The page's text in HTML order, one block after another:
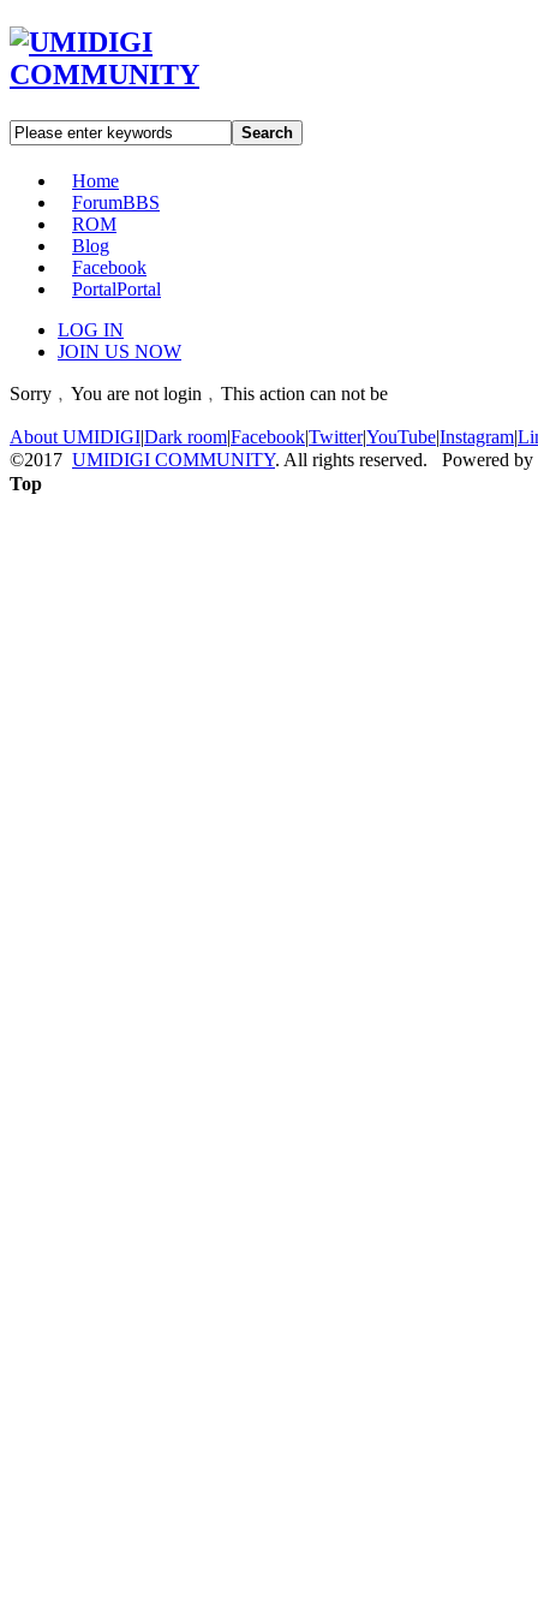
Search
Home
ForumBBS
ROM
Blog
Facebook
PortalPortal
LOG IN
JOIN US NOW
Sorry﹐You are not login﹐This action can not be
About UMIDIGI|Dark room|Facebook|Twitter|YouTube|Instagram|
©2017 UMIDIGI COMMUNITY. All rights reserved. Powered by
Top